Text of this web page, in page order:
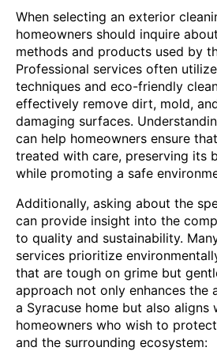
When selecting an exterior
homeowners should inquire
methods and products used by
Professional services often
techniques and eco-friendly
effectively remove dirt, mold,
damaging surfaces.
can help homeowners ensure
treated with care, preserving its
while promoting a safe
Additionally, asking about the
can provide insight into the
to quality and sustainability.
services prioritize
that are tough on grime but
approach not only enhances the
a Syracuse home but also aligns
homeowners who wish to
and the surrounding ecosystem: